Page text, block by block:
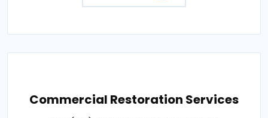
Commercial Restoration Services